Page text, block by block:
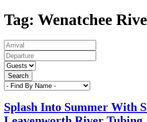
Tag: Wenatchee
Search
Splash Into Summer With